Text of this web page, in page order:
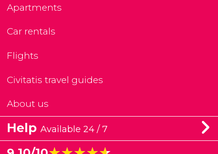
Apartments
Car rentals
Flights
Civitatis travel guides
About us
Help Available 24 / 7